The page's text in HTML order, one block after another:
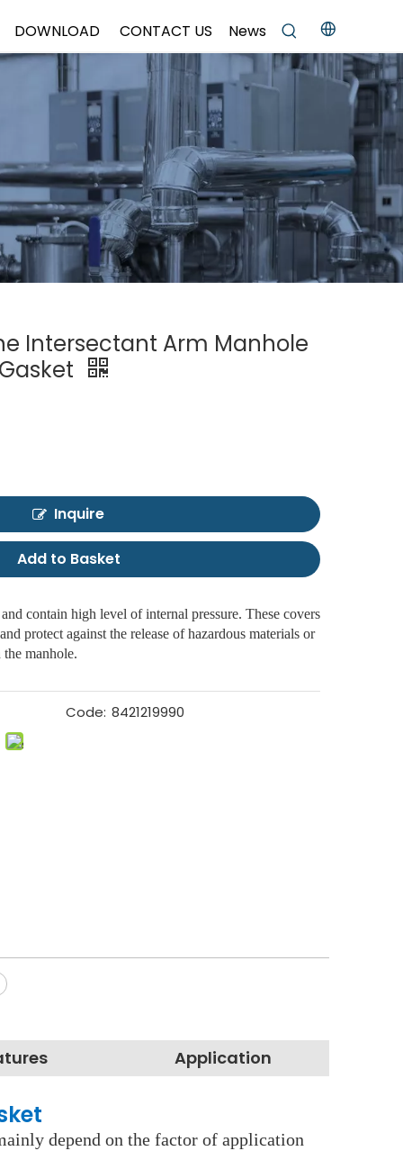
DOWNLOAD CONTACT US News
Intersectant Arm Manhole
Inquire
Add to Basket
contain high level of internal pressure. These covers
protect against the release of hazardous materials or
manhole.
Code: 8421219990
Application
depend on the factor of application